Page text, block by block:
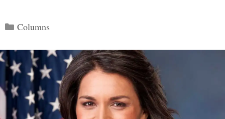
Categories
Columns